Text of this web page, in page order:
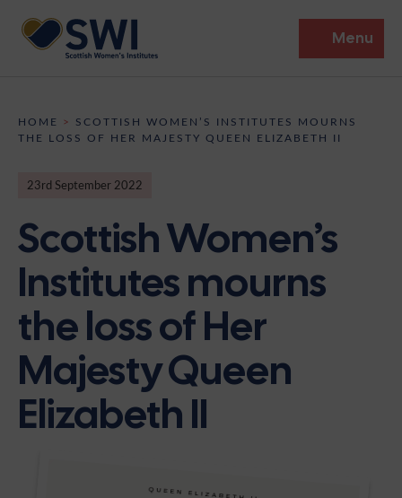
Menu
Institutes
Heritage
Support
News
Resources
Shop
Contact
Become A Member
HOME > SCOTTISH WOMEN’S INSTITUTES MOURNS
THE LOSS OF HER MAJESTY QUEEN ELIZABETH II
23rd September 2022
Scottish Women’s
Institutes mourns
the loss of Her
Majesty Queen
Elizabeth II